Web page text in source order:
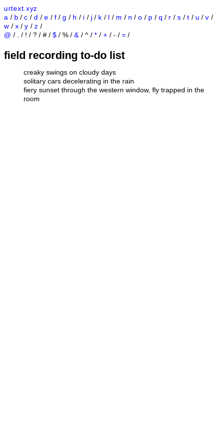
urtext.xyz
a / b /c /d / e / f /g / h / i / j / k / l / m / n /o / p / q / r /s / t / u /v /
w / x /y /z /
@ / . / ! / ? / # / $ / % /& / ^ /* / + / - / = /
field recording to-do list
creaky swings on cloudy days
solitary cars decelerating in the rain
fiery sunset through the western window, fly trapped in the
room